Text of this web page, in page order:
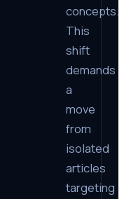
concepts.
This
shift
demands
a
move
from
isolated
articles
targeting